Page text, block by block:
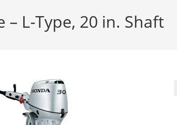
– L-Type, 20 in. Shaft